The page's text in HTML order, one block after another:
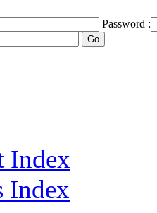
Password :
Index
Index